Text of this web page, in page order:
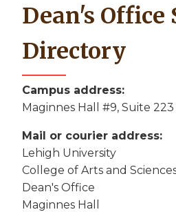
Dean's Office
Directory
Campus address:
Maginnes Hall #9, Suite 223
Mail or courier address:
Lehigh University
College of Arts and
Dean's Office
Maginnes Hall